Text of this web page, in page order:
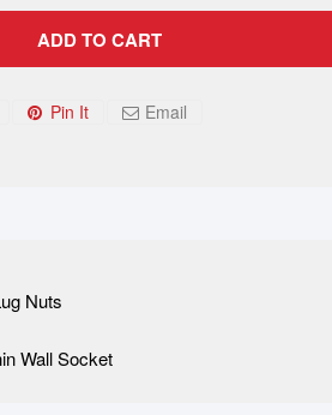
ADD TO CART
Pin It Email
Nuts
Wall Socket